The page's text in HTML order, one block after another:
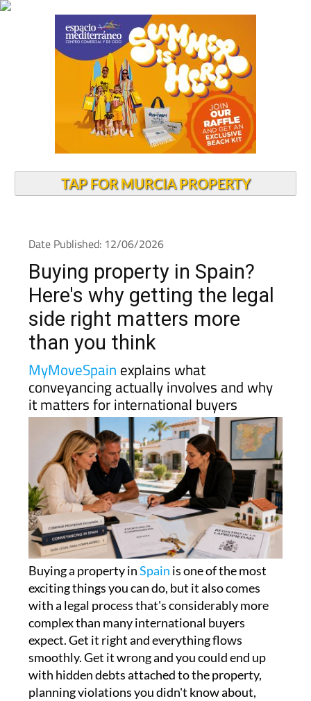
TAP FOR MURCIA PROPERTY
Date Published: 12/06/2026
Buying property in Spain?
Here's why getting the legal
side right matters more
than you think
MyMoveSpain explains what
conveyancing actually involves and why
it matters for international buyers
Buying a property inSpain is one of the most
exciting things you can do, but it also comes
with a legal process that's considerably more
complex than many international buyers
expect. Get it right and everything flows
smoothly. Get it wrong and you could end up
with hidden debts attached to the property,
planning violations you didn't know about,